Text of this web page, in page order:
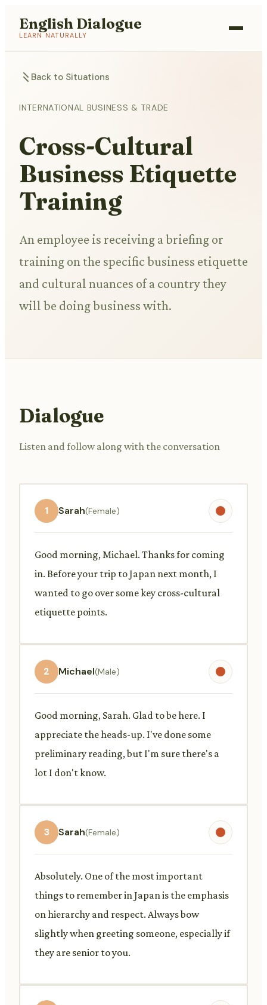
English Dialogue
LEARN NATURALLY
Back to Situations
INTERNATIONAL BUSINESS & TRADE
Cross-Cultural
Business Etiquette
Training
An employee is receiving a briefing or
training on the specific business etiquette
and cultural nuances of a country they
will be doing business with.
Dialogue
Listen and follow along with the conversation
1 Sarah(Female)
Good morning, Michael. Thanks for coming
in. Before your trip to Japan next month, I
wanted to go over some key cross-cultural
etiquette points.
2 Michael(Male)
Good morning, Sarah. Glad to be here. I
appreciate the heads-up. I've done some
preliminary reading, but I'm sure there's a
lot I don't know.
3 Sarah(Female)
Absolutely. One of the most important
things to remember in Japan is the emphasis
on hierarchy and respect. Always bow
slightly when greeting someone, especially if
they are senior to you.